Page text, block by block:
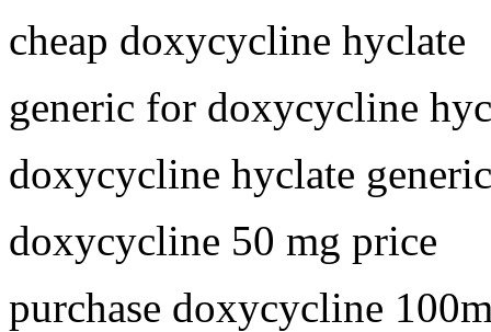
cheap doxycycline hyclate
generic for doxycycline
doxycycline hyclate
doxycycline 50 mg price
purchase doxycycline